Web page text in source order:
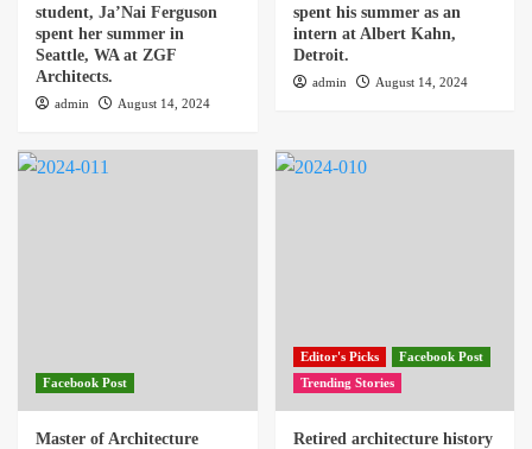
student, Ja’Nai Ferguson
spent her summer in
Seattle, WA at ZGF
Architects.
admin August 14, 2024
spent his summer as an
intern at Albert Kahn,
Detroit.
admin August 14, 2024
Facebook Post
Master of Architecture
Editor's Picks
Facebook Post
Trending Stories
Retired architecture history